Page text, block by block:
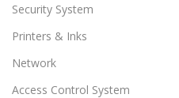
Security System
Printers & Inks
Network
Access Control System